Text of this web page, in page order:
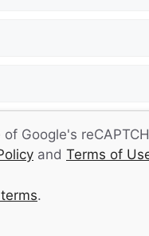
of Google's
and Terms of
.